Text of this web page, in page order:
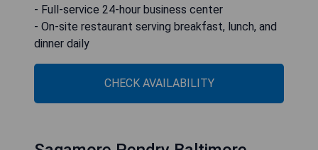
- Full-service 24-hour business center
- On-site restaurant serving breakfast, lunch, and
dinner daily
CHECK AVAILABILITY